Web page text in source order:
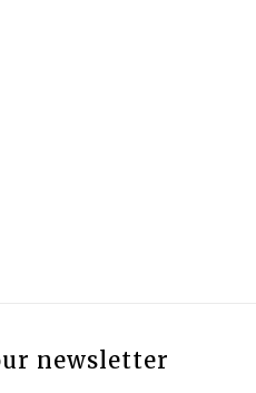
newsletter